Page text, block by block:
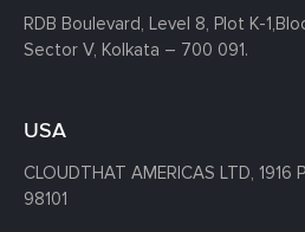
RDB Boulevard, Level 8, Plot K-1,
Sector V, Kolkata – 700 091.
USA
CLOUDTHAT AMERICAS LTD, 1916
98101